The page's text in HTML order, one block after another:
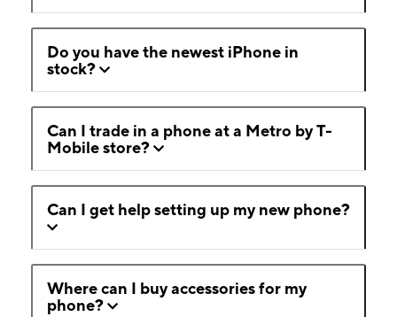
Do you have the newest iPhone in
stock?
Can I trade in a phone at a Metro by T-
Mobile store?
Can I get help setting up my new phone?
Where can I buy accessories for my
phone?